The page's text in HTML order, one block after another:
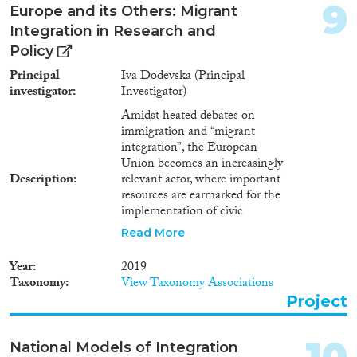
TCNs to informal and formal
institutions within their
localities. To improve
TCN volunteers through sports
and arts volunteering. To provide
participants with intercultural
skills as well as life and
leadership skills. To generate
communication between the
local communities and
volunteers of TCN and EUN
backgrounds. To foreground the
value of volunteering for
community building through
the sports and arts volunteers
and community stakeholders. To
foster common grounds and
goals for sustainable
collaboration, and resource
Europe and its Others: Migrant
Integration in Research and
Policy
Principal
investigator
Iva Dodevska (Principal
Investigator)
Description
Amidst heated debates on
immigration and “migrant
integration”, the European
Union becomes an increasingly
relevant actor, where important
resources are earmarked for the
implementation of civic
integration measures, as well as
evidence” to guide policy.
Simultaneously, a prolific
scholarship attempts to
understand, measure and
immigrants are “integrated into
Read More
Year 2019
Taxonomy View Taxonomy Associations
9
Project
National Models of Integration